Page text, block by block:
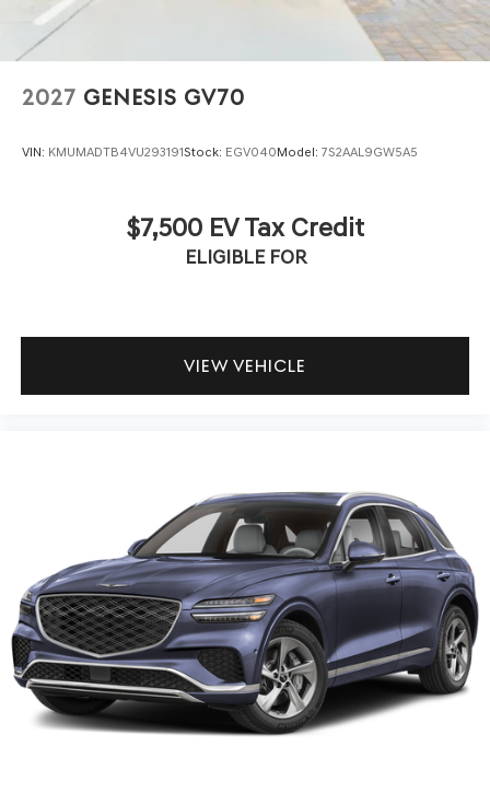
2027 GENESIS GV70
VIN: KMUMADTB4VU293191Stock: EGV040Model: 7S2AAL9GW5A5
$7,500 EV Tax Credit
ELIGIBLE FOR
VIEW VEHICLE